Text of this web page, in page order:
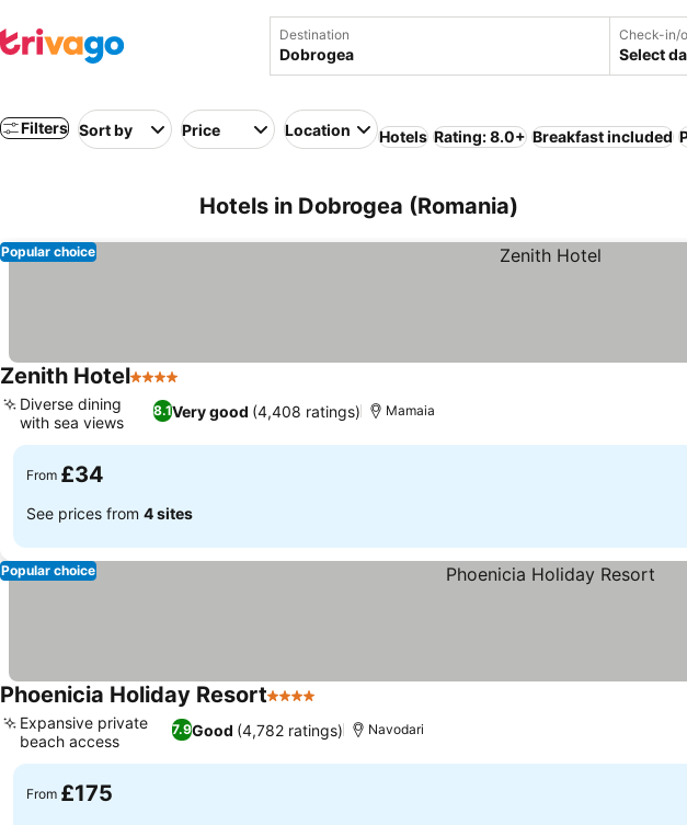
Destination Check-in/
Select
Filters Sort by Price Location Hotels Rating: 8.0+ Breakfast included
Hotels in Dobrogea (Romania)
Popular choice
Zenith Hotel4 Stars
8.1Very good (4,408 ratings)
Diverse dining
with sea views
Mamaia
From £34
See prices from 4 sites
Popular choice
Phoenicia Holiday Resort4 Stars
7.9Good (4,782 ratings)
Expansive private
beach access
Navodari
From £175